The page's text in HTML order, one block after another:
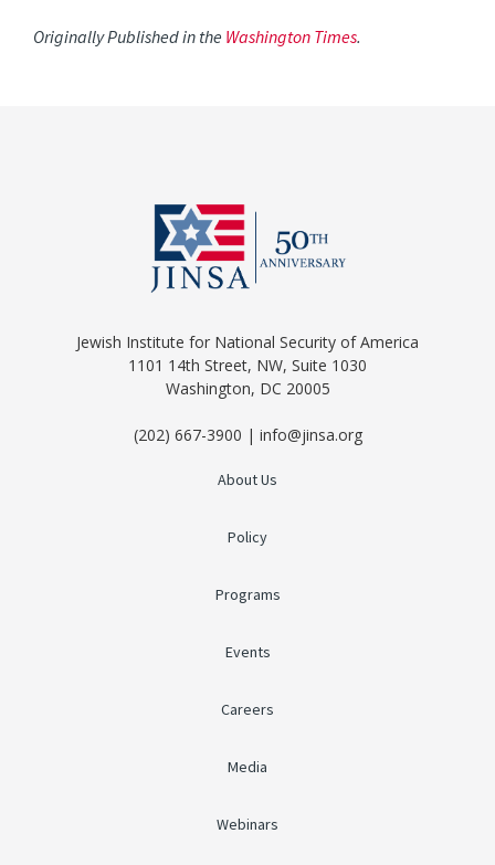
Originally Published in the Washington Times.
Jewish Institute for National Security of America
1101 14th Street, NW, Suite 1030
Washington, DC 20005
(202) 667-3900 | info@jinsa.org
About Us
Policy
Programs
Events
Careers
Media
Webinars